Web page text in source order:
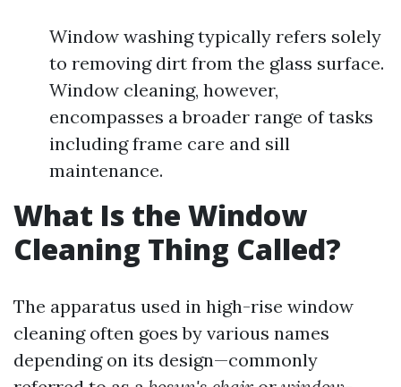
Window washing typically refers solely
to removing dirt from the glass surface.
Window cleaning, however,
encompasses a broader range of tasks
including frame care and sill
maintenance.
What Is the Window
Cleaning Thing Called?
The apparatus used in high-rise window
cleaning often goes by various names
depending on its design—commonly